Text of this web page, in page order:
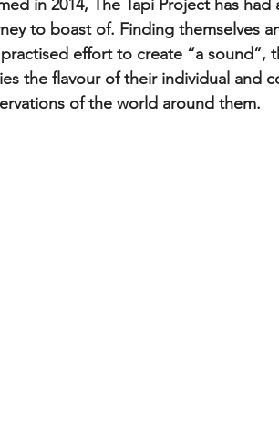
in 2014, The Tapi Project has
to boast of. Finding themselves
effort to create “a sound”,
the flavour of their individual and
of the world around them.